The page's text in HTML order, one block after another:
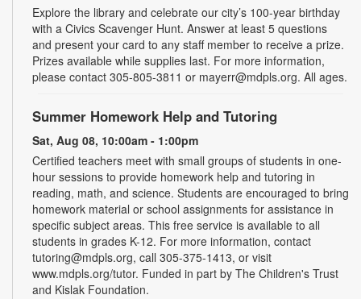
Explore the library and celebrate our city’s 100-year birthday
with a Civics Scavenger Hunt. Answer at least 5 questions
and present your card to any staff member to receive a prize.
Prizes available while supplies last. For more information,
please contact 305-805-3811 or mayerr@mdpls.org. All ages.
Summer Homework Help and Tutoring
Sat, Aug 08, 10:00am - 1:00pm
Certified teachers meet with small groups of students in one-
hour sessions to provide homework help and tutoring in
reading, math, and science. Students are encouraged to bring
homework material or school assignments for assistance in
specific subject areas. This free service is available to all
students in grades K-12. For more information, contact
tutoring@mdpls.org, call 305-375-1413, or visit
www.mdpls.org/tutor. Funded in part by The Children's Trust
and Kislak Foundation.